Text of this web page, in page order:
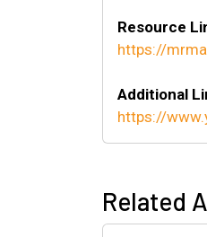
Resource
https://
Additional
https://
Related